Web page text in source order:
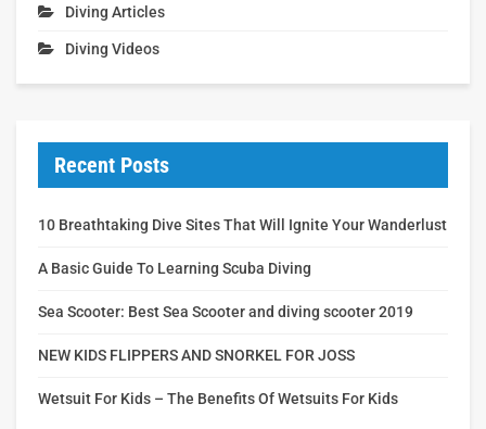
Diving Articles
Diving Videos
Recent Posts
10 Breathtaking Dive Sites That Will Ignite Your Wanderlust
A Basic Guide To Learning Scuba Diving
Sea Scooter: Best Sea Scooter and diving scooter 2019
NEW KIDS FLIPPERS AND SNORKEL FOR JOSS
Wetsuit For Kids – The Benefits Of Wetsuits For Kids